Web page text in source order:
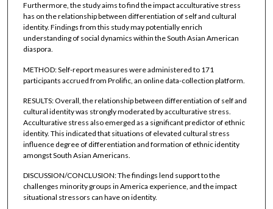
Furthermore, the study aims to find the impact acculturative stress
has on the relationship between differentiation of self and cultural
identity. Findings from this study may potentially enrich
understanding of social dynamics within the South Asian American
diaspora.
METHOD: Self-report measures were administered to 171
participants accrued from Prolific, an online data-collection platform.
RESULTS: Overall, the relationship between differentiation of self and
cultural identity was strongly moderated by acculturative stress.
Acculturative stress also emerged as a significant predictor of ethnic
identity. This indicated that situations of elevated cultural stress
influence degree of differentiation and formation of ethnic identity
amongst South Asian Americans.
DISCUSSION/CONCLUSION: The findings lend support to the
challenges minority groups in America experience, and the impact
situational stressors can have on identity.